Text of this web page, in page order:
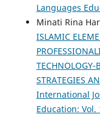
Languages
Minati Rina
ISLAMIC
TECHNOLOGY-
STRATEGIES
International
Education: